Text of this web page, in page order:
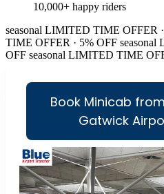
10,000+ happy riders
seasonal LIMITED TIME OFFER
TIME OFFER · 5% OFF seasonal
OFF seasonal LIMITED TIME
Book Minicab
Gatwick